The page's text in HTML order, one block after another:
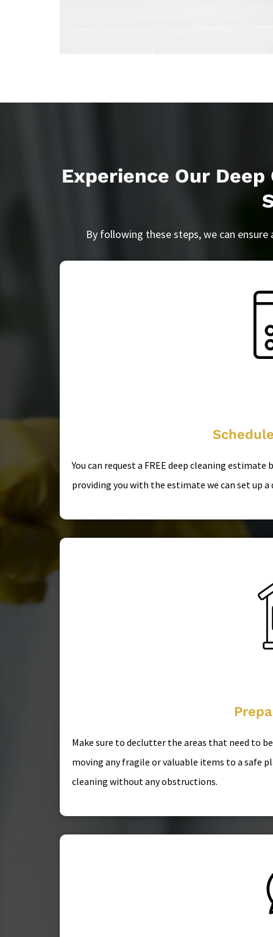
Experience Our
By following these steps, we can
You can request a FREE deep cleaning
providing you with the estimate we can set up
Make sure to declutter the areas that need to
moving any fragile or valuable items to a safe
cleaning without any obstructions.